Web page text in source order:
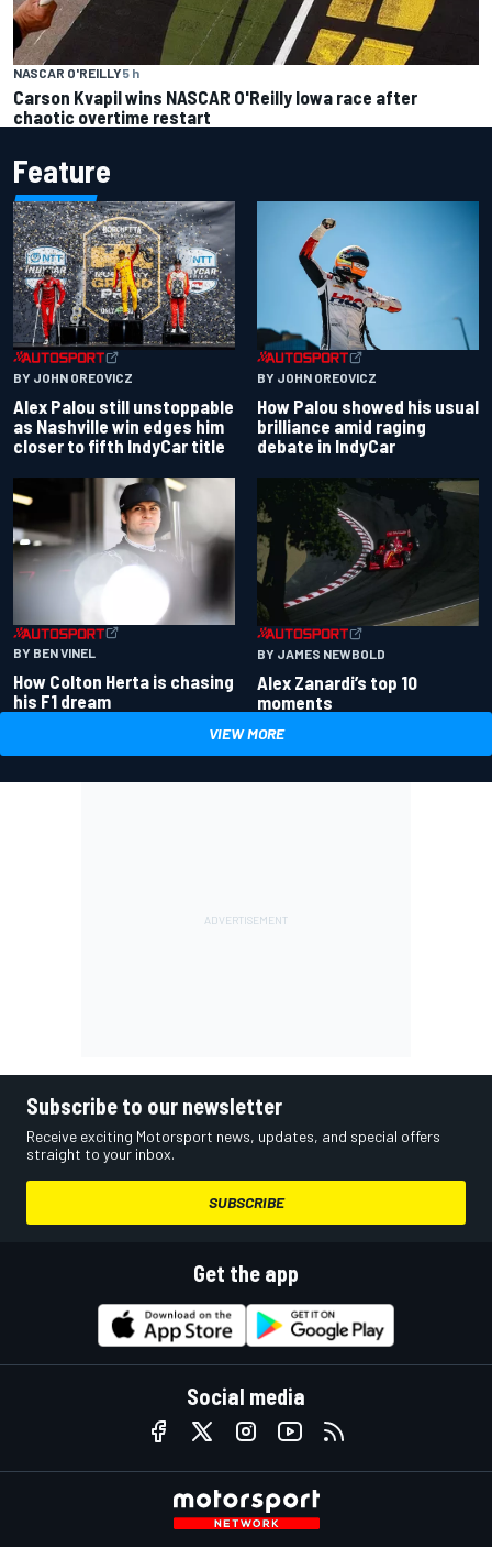
NASCAR O'REILLY5 h
Carson Kvapil wins NASCAR O'Reilly Iowa race after
chaotic overtime restart
Feature
BY JOHN OREOVICZ
Alex Palou still unstoppable
as Nashville win edges him
closer to fifth IndyCar title
BY JOHN OREOVICZ
How Palou showed his usual
brilliance amid raging
debate in IndyCar
BY BEN VINEL
How Colton Herta is chasing
his F1 dream
BY JAMES NEWBOLD
Alex Zanardi’s top 10
moments
VIEW MORE
Subscribe to our newsletter
Receive exciting Motorsport news, updates, and special offers
straight to your inbox.
SUBSCRIBE
Get the app
Social media